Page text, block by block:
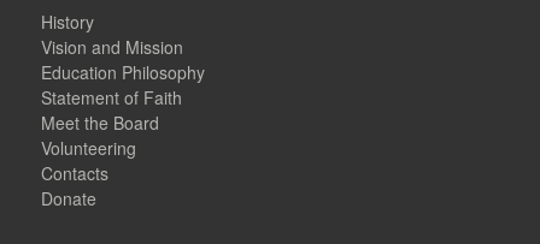
History
Vision and Mission
Education Philosophy
Statement of Faith
Meet the Board
Volunteering
Contacts
Donate